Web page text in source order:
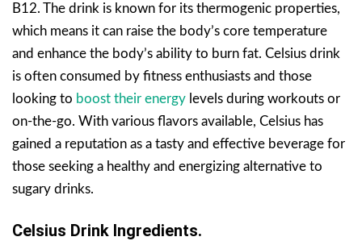
B12. The drink is known for its thermogenic properties,
which means it can raise the body’s core temperature
and enhance the body’s ability to burn fat. Celsius drink
is often consumed by fitness enthusiasts and those
looking to boost their energy levels during workouts or
on-the-go. With various flavors available, Celsius has
gained a reputation as a tasty and effective beverage for
those seeking a healthy and energizing alternative to
sugary drinks.
Celsius Drink Ingredients.